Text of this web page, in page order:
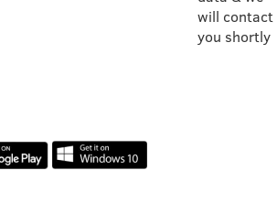
will contact
you shortly